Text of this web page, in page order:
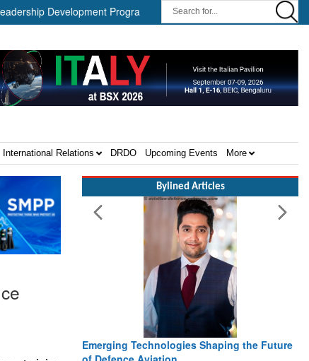
Development Program || Israel MOD Director General
International Relations DRDO Upcoming Events More
Bylined Articles
Emerging Technologies Shaping the Future